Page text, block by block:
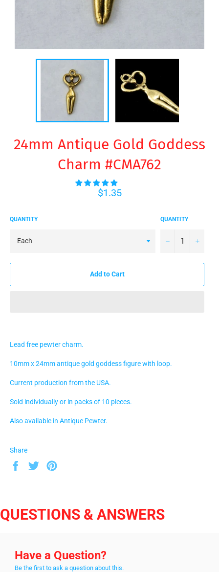
24mm Antique Gold Goddess
Charm #CMA762
Regular
price
$1.35
QUANTITY QUANTITY
− +
Add to Cart
Lead free pewter charm.
10mm x 24mm antique gold goddess figure with loop.
Current production from the USA.
Sold individually or in packs of 10 pieces.
Also available in Antique Pewter.
Share
Share
Tweet
QUESTIONS & ANSWERS
Have a Question?
Be the first to ask a question about this.